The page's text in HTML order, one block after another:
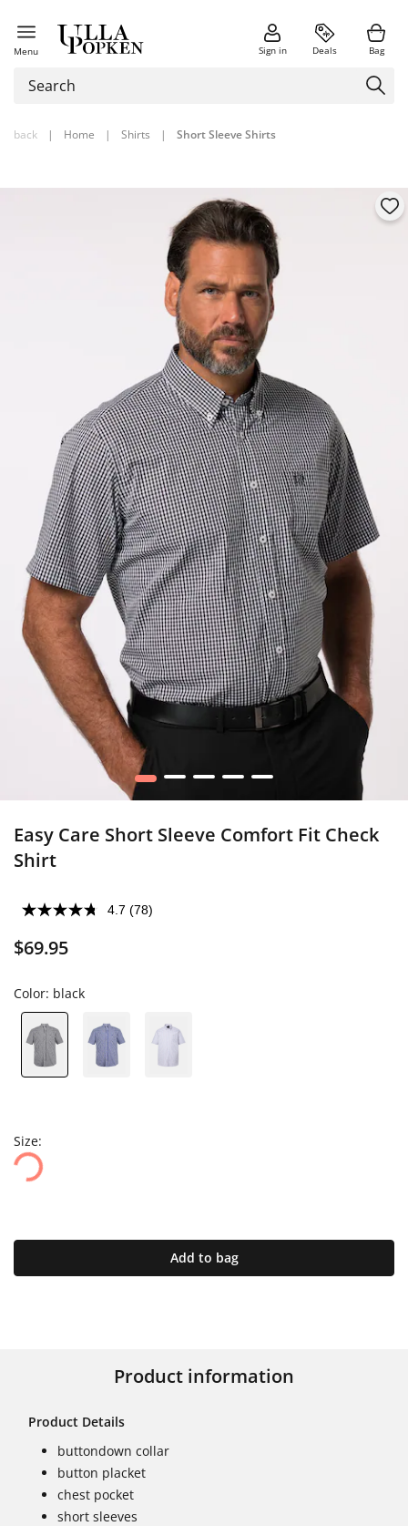
Menu Sign in Deals Bag
back | Home | Shirts | Short Sleeve Shirts
1 2 3 4 5
Easy Care Short Sleeve Comfort Fit Check
Shirt
4.7 (78)
$69.95
Color: black
Size:
Add to bag
Product information
Product Details
buttondown collar
button placket
chest pocket
short sleeves